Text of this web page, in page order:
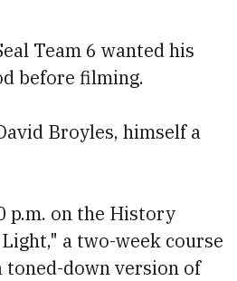
Team 6 wanted his
before filming.
Broyles, himself a
p.m. on the History
a two-week course
down version of